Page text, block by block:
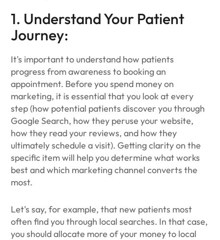
1. Understand Your Patient
Journey:
It's important to understand how patients
progress from awareness to booking an
appointment. Before you spend money on
marketing, it is essential that you look at every
step (how potential patients discover you through
Google Search, how they peruse your website,
how they read your reviews, and how they
ultimately schedule a visit). Getting clarity on the
specific item will help you determine what works
best and which marketing channel converts the
most.
Let's say, for example, that new patients most
often find you through local searches. In that case,
you should allocate more of your money to local